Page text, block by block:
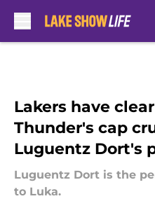
Lakers have
Thunder's cap
Luguentz Dort's
Luguentz Dort is the
to Luka.